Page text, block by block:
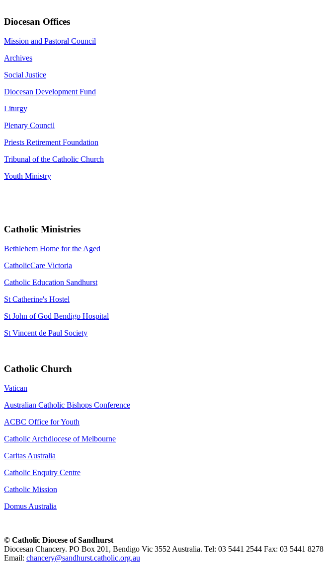
Diocesan Offices
Mission and Pastoral Council
Archives
Social Justice
Diocesan Development Fund
Liturgy
Plenary Council
Priests Retirement Foundation
Tribunal of the Catholic Church
Youth Ministry
Catholic Ministries
Bethlehem Home for the Aged
CatholicCare Victoria
Catholic Education Sandhurst
St Catherine's Hostel
St John of God Bendigo Hospital
St Vincent de Paul Society
Catholic Church
Vatican
Australian Catholic Bishops Conference
ACBC Office for Youth
Catholic Archdiocese of Melbourne
Caritas Australia
Catholic Enquiry Centre
Catholic Mission
Domus Australia
© Catholic Diocese of Sandhurst
Diocesan Chancery. PO Box 201, Bendigo Vic 3552 Australia. Tel: 03 5441 2544 Fax: 03 5441 8278
Email: chancery@sandhurst.catholic.org.au